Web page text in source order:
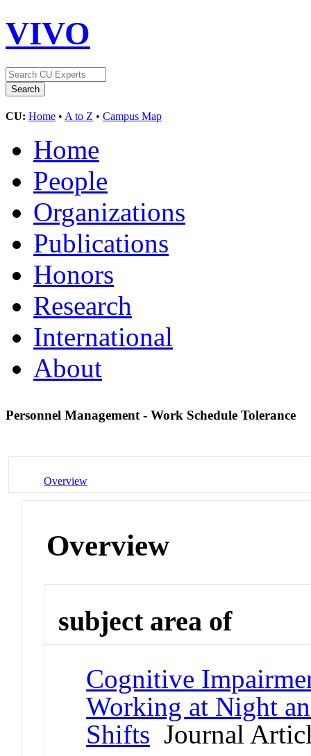
VIVO
CU: Home • A to Z • Campus Map
Home
People
Organizations
Publications
Honors
Research
International
About
Personnel Management - Work Schedule Tolerance
Overview
Overview
subject area of
Cognitive
Working at Night
Shifts Journal